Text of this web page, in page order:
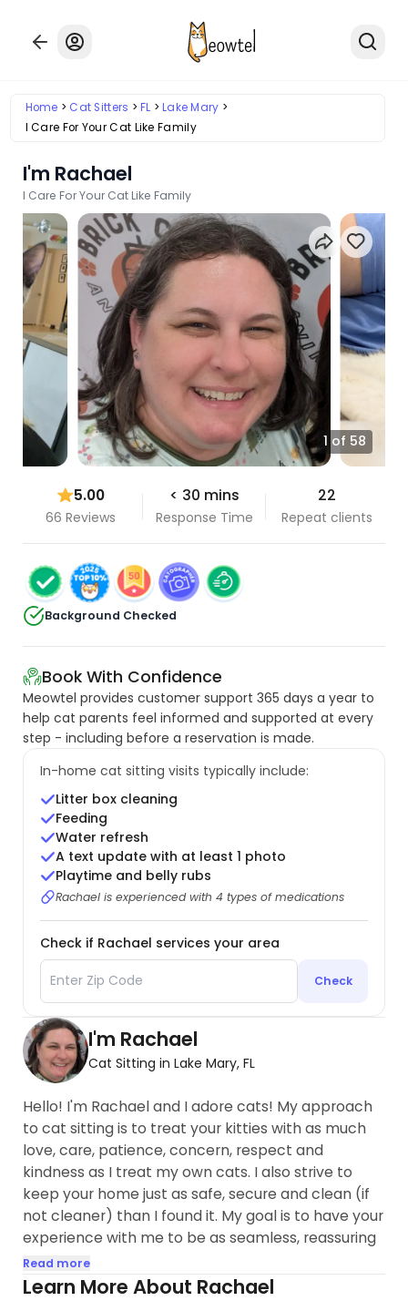
Home Cat Sitters FL
Lake Mary
I Care For Your Cat Like Family
I'm Rachael
I Care For Your Cat Like Family
1 of 58
5.00
66 Reviews
< 30 mins
Response Time
22
Repeat clients
Background Checked
Book With Confidence
Meowtel provides customer support 365 days a year to
help cat parents feel informed and supported at every
step - including before a reservation is made.
In-home cat sitting visits typically include:
Litter box cleaning
Feeding
Water refresh
A text update with at least 1 photo
Playtime and belly rubs
Rachael is experienced with 4 types of medications
Check if Rachael services your area
Check
I'm Rachael
Cat Sitting in Lake Mary, FL
Hello! I'm Rachael and I adore cats! My approach
to cat sitting is to treat your kitties with as much
love, care, patience, concern, respect and
kindness as I treat my own cats. I also strive to
keep your home just as safe, secure and clean (if
not cleaner) than I found it. My goal is to have your
experience with me to be as seamless, reassuring
and easy as possible while you enjoy your time
away.
Read more
Learn More About Rachael